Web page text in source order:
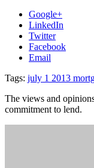
Google+
LinkedIn
Twitter
Facebook
Email
Tags: july 1 2013
The views and
commitment to lend.